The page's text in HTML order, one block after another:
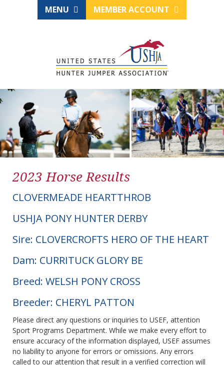
MENU MEMBER ACCOUNT
2023 Horse Results
CLOVERMEADE HEARTTHROB
USHJA PONY HUNTER DERBY
Sire: CLOVERCROFTS HERO OF THE HEART
Dam: CURRITUCK GLORY BE
Breed: WELSH PONY CROSS
Breeder: CHERYL PATTON
Please direct any questions or inquiries to USEF, attention
Sport Programs Department. While we make every effort to
ensure accuracy of the information displayed, USEF assumes
no liability to anyone for errors or omissions. Any errors
called to our attention that result in a verified correction will